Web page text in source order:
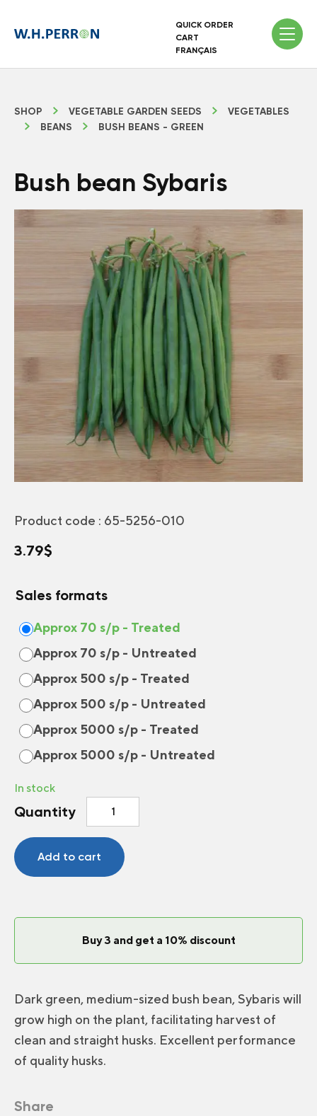
QUICK ORDER
CART
FRANÇAIS
SHOP VEGETABLE GARDEN SEEDS
VEGETABLES
BEANS
BUSH BEANS - GREEN
Bush bean Sybaris
Product code : 65-5256-010
3.79$
Sales formats
Approx 70 s/p - Treated
Approx 70 s/p - Untreated
Approx 500 s/p - Treated
Approx 500 s/p - Untreated
Approx 5000 s/p - Treated
Approx 5000 s/p - Untreated
In stock
Quantity
Sybaris
quantity
Add to cart
Buy 3 and get a 10% discount
Dark green, medium-sized bush bean, Sybaris will
grow high on the plant, facilitating harvest of
clean and straight husks. Excellent performance
of quality husks.
Share